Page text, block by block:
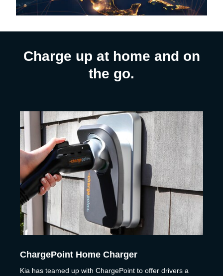
Charge up at home and on
the go.
ChargePoint Home Charger
Kia has teamed up with ChargePoint to offer drivers a